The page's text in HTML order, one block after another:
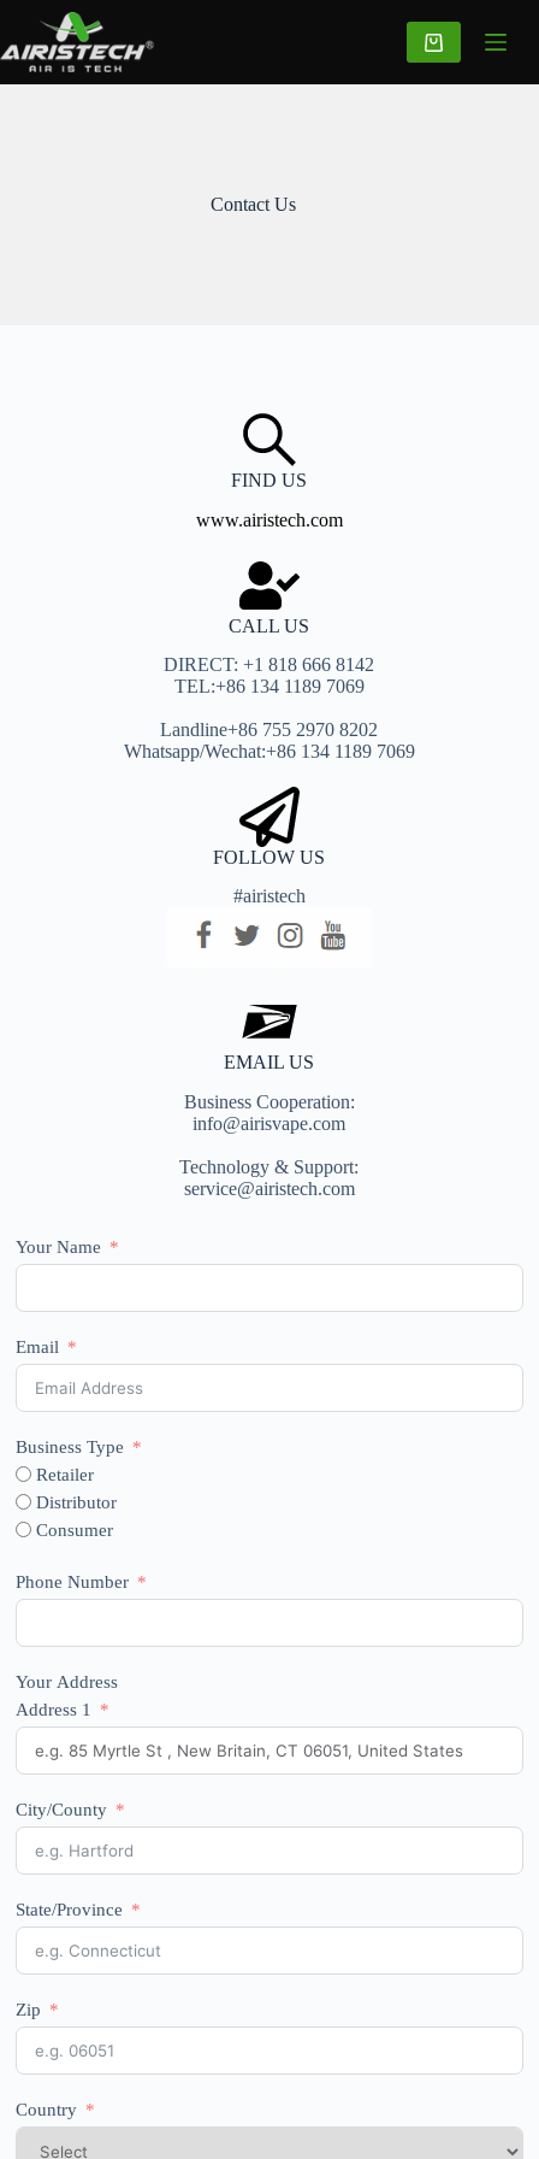
Contact Us
FIND US
www.airistech.com
CALL US
DIRECT: +1 818 666 8142
TEL:+86 134 1189 7069
Landline+86 755 2970 8202
Whatsapp/Wechat:+86 134 1189 7069
FOLLOW US
#airistech
EMAIL US
Business Cooperation:
info@airisvape.com
Technology & Support:
service@airistech.com
Your Name
Email
Business Type
Retailer
Distributor
Consumer
Phone Number
Your Address
Address 1
City/County
State/Province
Zip
Country